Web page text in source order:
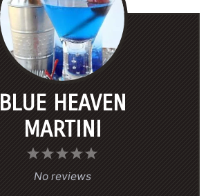
BLUE HEAVEN
MARTINI
5
4
S
3
S
2
S
1
S
No reviews